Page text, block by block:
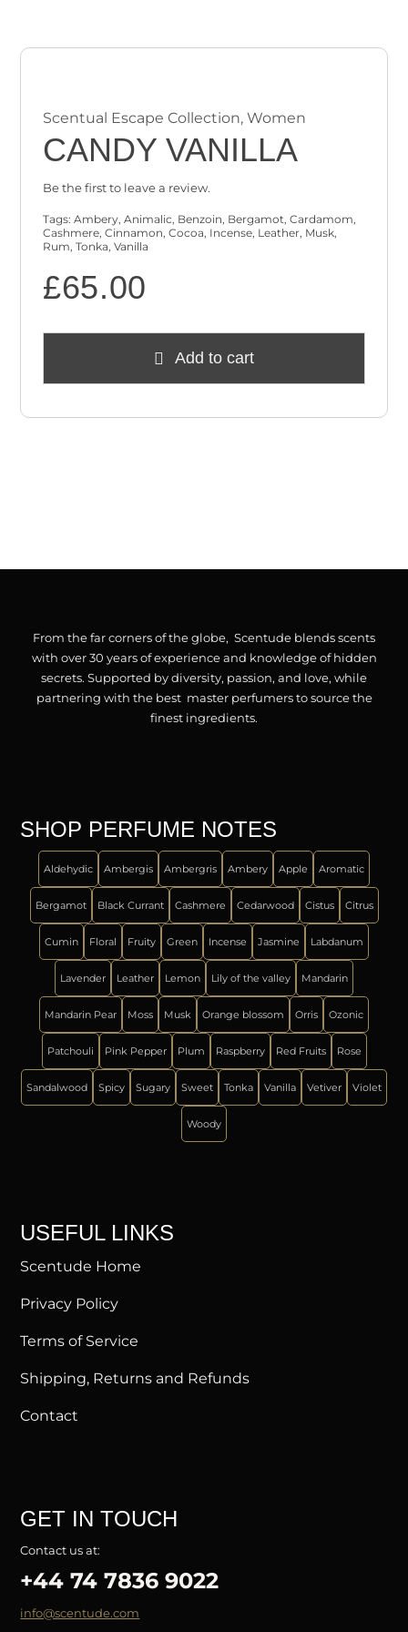
Scentual Escape Collection,Women
CANDY VANILLA
Be the first to leave a review.
Tags:Ambery,Animalic, Benzoin, Bergamot,Cardamom,
Cashmere,Cinnamon,Cocoa, Incense, Leather, Musk,
Rum,Tonka,Vanilla
£65.00
Add to cart
From the far corners of the globe, Scentude blends scents
with over 30 years of experience and knowledge of hidden
secrets. Supported by diversity, passion, and love, while
partnering with the best master perfumers to source the
finest ingredients.
SHOP PERFUME NOTES
Aldehydic Ambergis Ambergris Ambery Apple Aromatic
Bergamot Black Currant Cashmere Cedarwood Cistus Citrus
Cumin Floral Fruity Green Incense Jasmine Labdanum
Lavender Leather Lemon Lily of the valley Mandarin
Mandarin Pear Moss Musk Orange blossom Orris Ozonic
Patchouli Pink Pepper Plum Raspberry Red Fruits Rose
Sandalwood Spicy Sugary Sweet Tonka Vanilla Vetiver Violet
Woody
USEFUL LINKS
Scentude Home
Privacy Policy
Terms of Service
Shipping, Returns and Refunds
Contact
GET IN TOUCH
Contact us at:
+44 74 7836 9022
info@scentude.com